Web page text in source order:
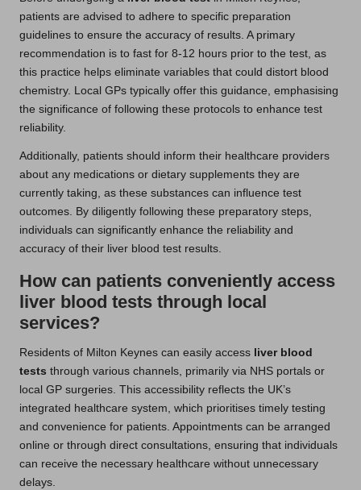
patients are advised to adhere to specific preparation
guidelines to ensure the accuracy of results. A primary
recommendation is to fast for 8-12 hours prior to the test, as
this practice helps eliminate variables that could distort blood
chemistry. Local GPs typically offer this guidance, emphasising
the significance of following these protocols to enhance test
reliability.
Additionally, patients should inform their healthcare providers
about any medications or dietary supplements they are
currently taking, as these substances can influence test
outcomes. By diligently following these preparatory steps,
individuals can significantly enhance the reliability and
accuracy of their liver blood test results.
How can patients conveniently access
liver blood tests through local
services?
Residents of Milton Keynes can easily access liver blood
tests through various channels, primarily via NHS portals or
local GP surgeries. This accessibility reflects the UK’s
integrated healthcare system, which prioritises timely testing
and convenience for patients. Appointments can be arranged
online or through direct consultations, ensuring that individuals
can receive the necessary healthcare without unnecessary
delays.